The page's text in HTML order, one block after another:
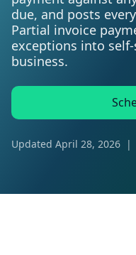
due, and posts
Partial invoice
exceptions into
business.
Updated April 28, 2026 |